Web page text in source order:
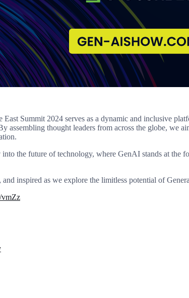
Summit 2024 serves as a dynamic and inclusive
assembling thought leaders from across the globe,
the future of technology, where GenAI stands at
and inspired as we explore the limitless potential of
vmZz